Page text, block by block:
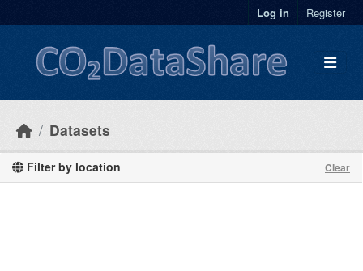
Log in Register
Datasets
Filter by location Clear